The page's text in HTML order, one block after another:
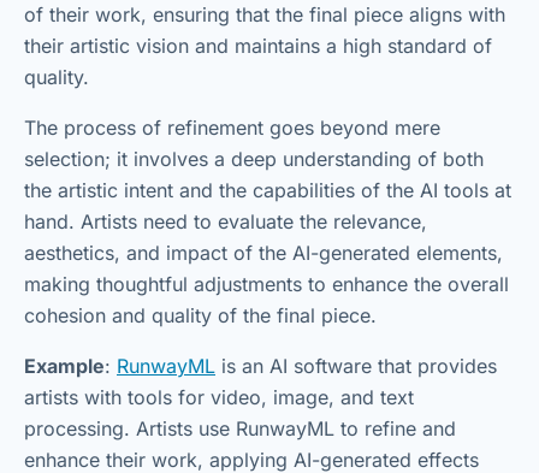
of their work, ensuring that the final piece aligns with
their artistic vision and maintains a high standard of
quality.
The process of refinement goes beyond mere
selection; it involves a deep understanding of both
the artistic intent and the capabilities of the AI tools at
hand. Artists need to evaluate the relevance,
aesthetics, and impact of the AI-generated elements,
making thoughtful adjustments to enhance the overall
cohesion and quality of the final piece.
Example: RunwayML is an AI software that provides
artists with tools for video, image, and text
processing. Artists use RunwayML to refine and
enhance their work, applying AI-generated effects